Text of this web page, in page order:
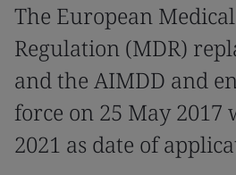
The European
Regulation (MDR)
and the AIMDD and
force on 25 May 2017
2021 as date of